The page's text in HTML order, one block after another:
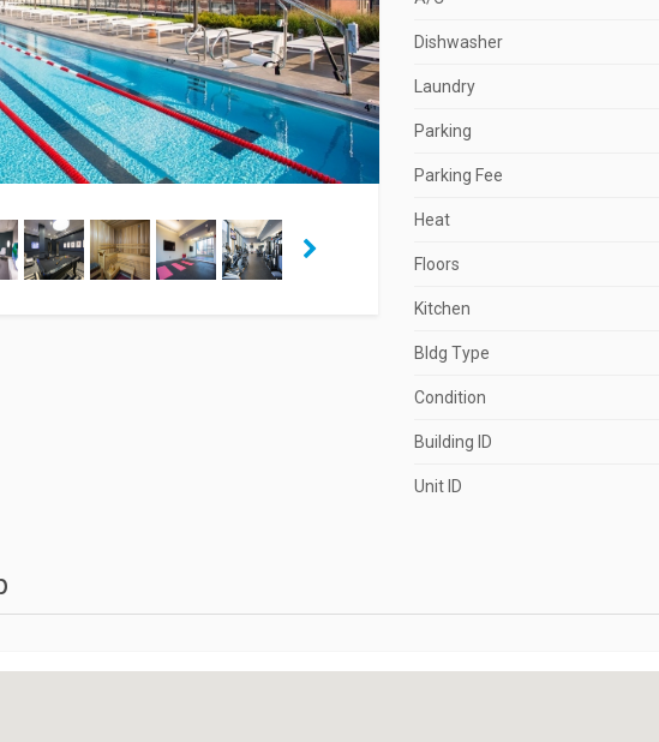
Dishwasher
Laundry
Parking
Parking Fee
Heat
Floors
Kitchen
Bldg Type
Condition
Building ID
Unit ID